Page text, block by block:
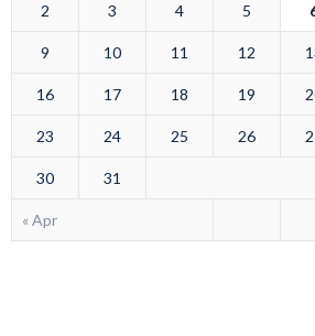
« Apr
2 3 4 5
9 10 11 12
16 17 18 19
23 24 25 26
30 31